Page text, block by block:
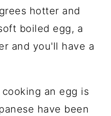
hotter and
boiled egg, a
and you'll have a
an egg is
have been